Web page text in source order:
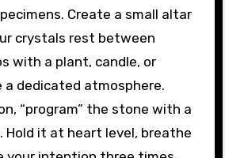
Create a small altar
crystals rest between
with a plant, candle, or
a dedicated atmosphere.
“program” the stone with a
Hold it at heart level, breathe